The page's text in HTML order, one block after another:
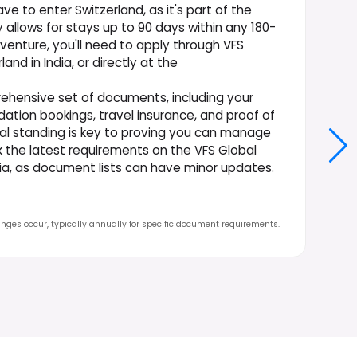
to enter Switzerland, as it's part of the
for stays up to 90 days within any 180-
you'll need to apply through VFS
in India, or directly at the
set of documents, including your
bookings, travel insurance, and proof of
standing is key to proving you can manage
latest requirements on the VFS Global
as document lists can have minor updates.
occur, typically annually for specific document requirements.